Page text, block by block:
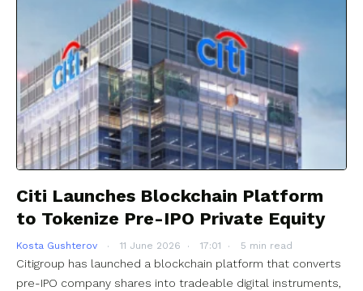
Citi Launches Blockchain Platform
to Tokenize Pre-IPO Private Equity
Kosta Gushterov 11 June 2026 17:01 5 min read
Citigroup has launched a blockchain platform that converts
pre-IPO company shares into tradeable digital instruments,